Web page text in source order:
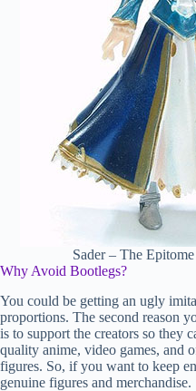
Sader – The
Why Avoid Bootlegs?
You could be getting an ugly
proportions. The second reason
is to support the creators so they
quality anime, video games, and
figures. So, if you want to keep
genuine figures and merchandise.